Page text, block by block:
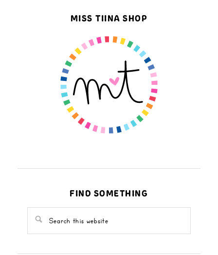
MISS TIINA SHOP
FIND SOMETHING